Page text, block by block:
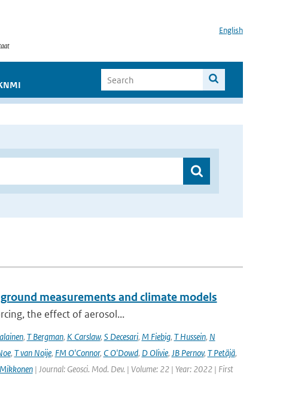
English
measurements and climate models
the effect of aerosol...
, T Bergman, K Carslaw, S Decesari, M Fiebig, T Hussein, N
, T van Noije, FM O'Connor, C O'Dowd, D Olivie, JB Pernov, T Petäjä,
| Journal: Geosci. Mod. Dev. | Volume: 22 | Year: 2022 | First